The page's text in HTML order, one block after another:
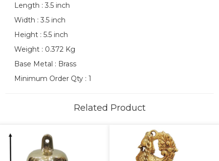
Length : 3.5 inch
Width : 3.5 inch
Height : 5.5 inch
Weight : 0.372 Kg
Base Metal : Brass
Minimum Order Qty : 1
Related Product